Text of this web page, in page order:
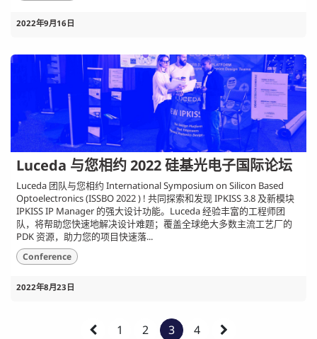
2022年9月16日
Luceda 与您相约 2022 硅基光电子国际论坛
Luceda 团队与您相约 International Symposium on Silicon Based
Optoelectronics (ISSBO 2022 ) ! 共同探索和发现 IPKISS 3.8 及新模块
IPKISS IP Manager 的强大设计功能。Luceda 经验丰富的工程师团
队，将帮助您快速地解决设计难题；覆盖全球绝大多数主流工艺厂的
PDK 资源，助力您的项目快速落...
Conference
2022年8月23日
1 2 3 4